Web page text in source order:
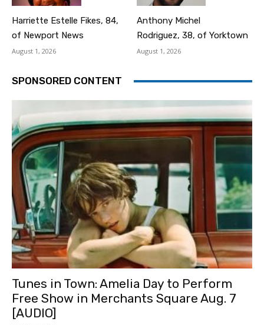
Harriette Estelle Fikes, 84,
of Newport News
August 1, 2026
Anthony Michel
Rodriguez, 38, of Yorktown
August 1, 2026
SPONSORED CONTENT
Tunes in Town: Amelia Day to Perform
Free Show in Merchants Square Aug. 7
[AUDIO]